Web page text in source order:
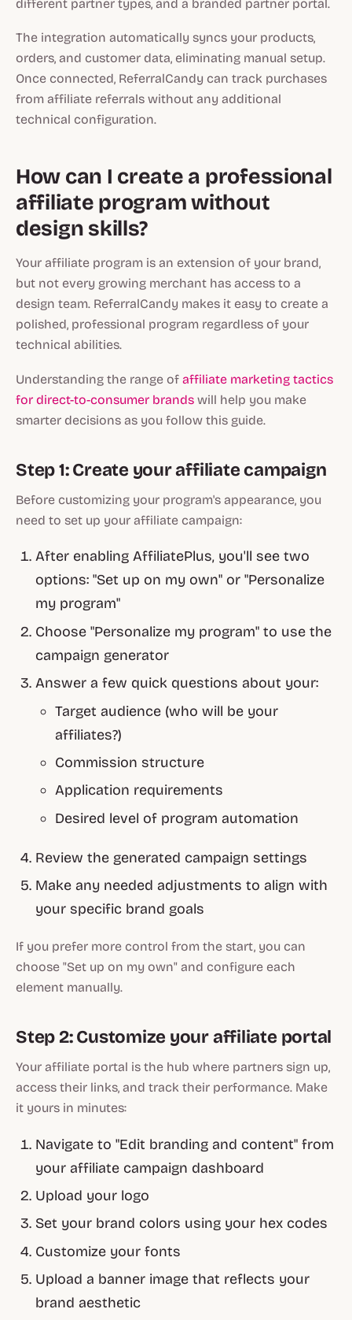
different partner types, and a branded partner portal.
The integration automatically syncs your products,
orders, and customer data, eliminating manual setup.
Once connected, ReferralCandy can track purchases
from affiliate referrals without any additional
technical configuration.
How can I create a professional
affiliate program without
design skills?
Your affiliate program is an extension of your brand,
but not every growing merchant has access to a
design team. ReferralCandy makes it easy to create a
polished, professional program regardless of your
technical abilities.
Understanding the range of affiliate marketing tactics
for direct-to-consumer brands will help you make
smarter decisions as you follow this guide.
Step 1: Create your affiliate campaign
Before customizing your program's appearance, you
need to set up your affiliate campaign:
After enabling AffiliatePlus, you'll see two
options: "Set up on my own" or "Personalize
my program"
Choose "Personalize my program" to use the
campaign generator
Answer a few quick questions about your:
Target audience (who will be your
affiliates?)
Commission structure
Application requirements
Desired level of program automation
Review the generated campaign settings
Make any needed adjustments to align with
your specific brand goals
If you prefer more control from the start, you can
choose "Set up on my own" and configure each
element manually.
Step 2: Customize your affiliate portal
Your affiliate portal is the hub where partners sign up,
access their links, and track their performance. Make
it yours in minutes:
Navigate to "Edit branding and content" from
your affiliate campaign dashboard
Upload your logo
Set your brand colors using your hex codes
Customize your fonts
Upload a banner image that reflects your
brand aesthetic